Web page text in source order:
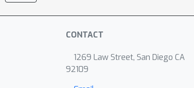
CONTACT
1269 Law Street, San Diego CA
92109